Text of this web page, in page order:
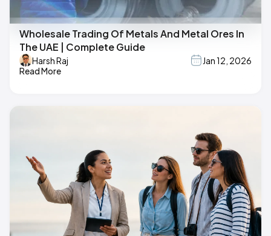
Wholesale Trading Of Metals And Metal Ores In
The UAE | Complete Guide
Harsh Raj
Jan 12, 2026
Read More